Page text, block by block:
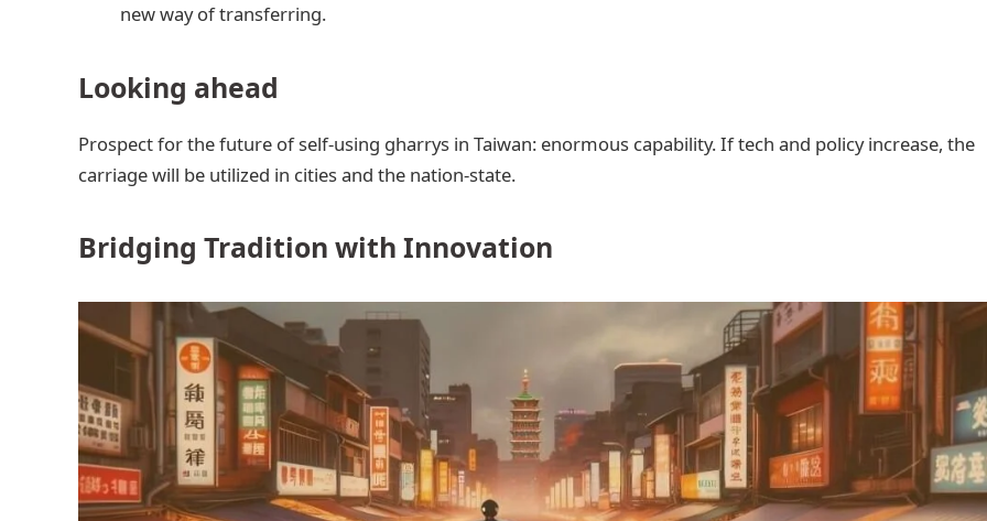
new way of transferring.
Looking ahead
Prospect for the future of self-using gharrys in Taiwan: enormous capability. If tech and policy increase, the
carriage will be utilized in cities and the nation-state.
Bridging Tradition with Innovation